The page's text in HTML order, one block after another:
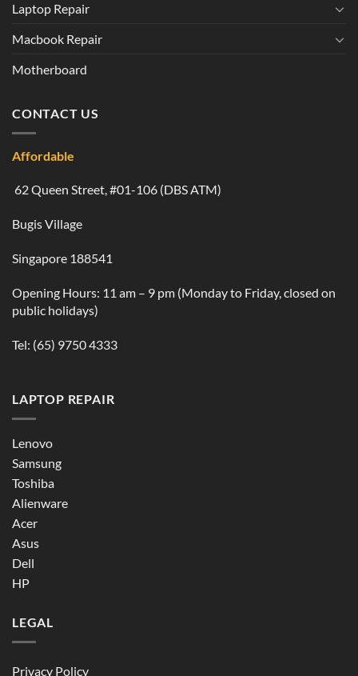
Laptop Repair
Macbook Repair
Motherboard
CONTACT US
Affordable
62 Queen Street, #01-106 (DBS ATM)
Bugis Village
Singapore 188541
Opening Hours: 11 am – 9 pm (Monday to Friday, closed on
public holidays)
Tel: (65) 9750 4333
LAPTOP REPAIR
Lenovo
Samsung
Toshiba
Alienware
Acer
Asus
Dell
HP
LEGAL
Privacy Policy